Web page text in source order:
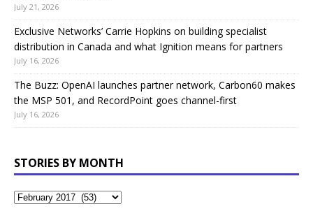
July 21, 2026
Exclusive Networks’ Carrie Hopkins on building specialist
distribution in Canada and what Ignition means for partners
July 16, 2026
The Buzz: OpenAI launches partner network, Carbon60 makes
the MSP 501, and RecordPoint goes channel-first
July 16, 2026
STORIES BY MONTH